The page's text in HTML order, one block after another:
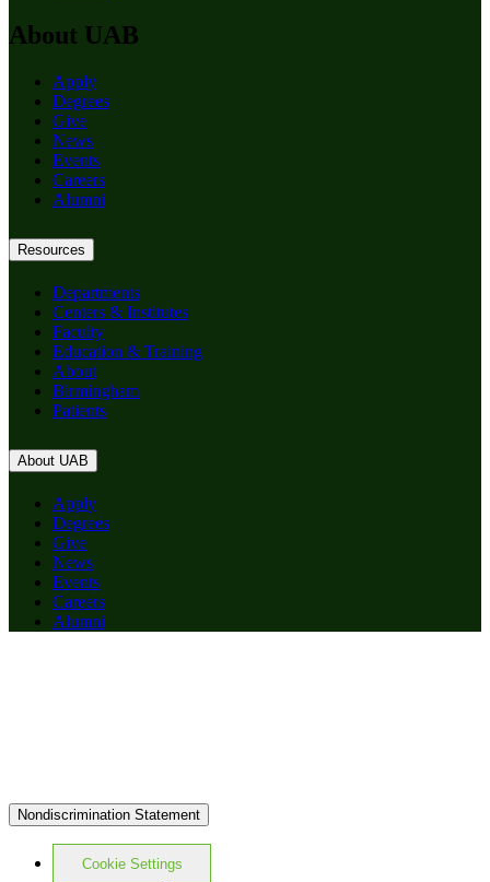
About UAB
Apply
Degrees
Give
News
Events
Careers
Alumni
Resources
Departments
Centers & Institutes
Faculty
Education & Training
About
Birmingham
Patients
About UAB
Apply
Degrees
Give
News
Events
Careers
Alumni
Nondiscrimination Statement
Cookie Settings